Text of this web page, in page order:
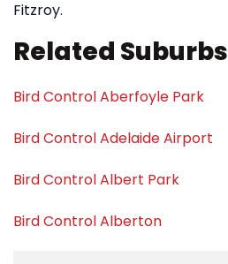
Fitzroy.
Related Suburbs
Bird Control Aberfoyle Park
Bird Control Adelaide Airport
Bird Control Albert Park
Bird Control Alberton